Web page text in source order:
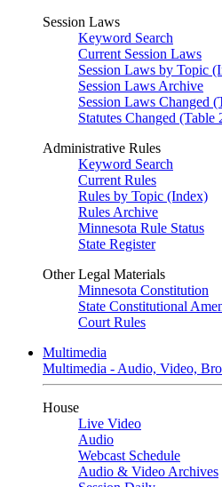
Session Laws
Keyword Search
Current Session Laws
Session Laws by Topic
Session Laws Archive
Session Laws Changed
Statutes Changed (Table
Administrative Rules
Keyword Search
Current Rules
Rules by Topic (Index)
Rules Archive
Minnesota Rule Status
State Register
Other Legal Materials
Minnesota Constitution
State Constitutional
Court Rules
Multimedia
Multimedia - Audio, Video,
House
Live Video
Audio
Webcast Schedule
Audio & Video Archives